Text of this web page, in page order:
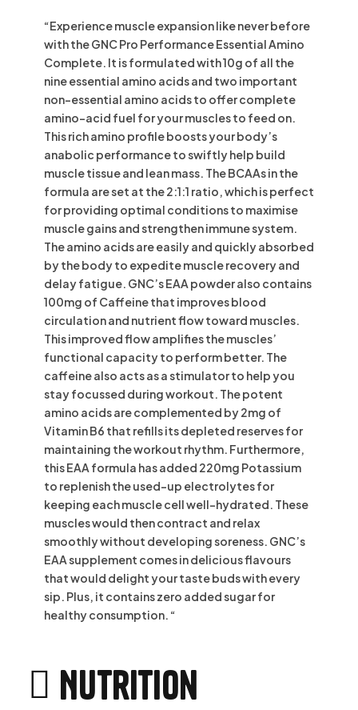
“Experience muscle expansion like never before
with theGNC Pro Performance Essential Amino
Complete. It is formulated with 10g of all the
nine essential amino acids and two important
non-essential amino acids to offer complete
amino-acid fuel for your muscles to feed on.
This rich amino profile boosts your body’s
anabolic performance to swiftly help build
muscle tissue and lean mass. The BCAAs in the
formula are set at the 2:1:1 ratio, which is perfect
for providing optimal conditions to maximise
muscle gains and strengthen immune system.
The amino acids are easily and quickly absorbed
by the body to expedite muscle recovery and
delay fatigue. GNC’s EAA powder also contains
100mg of Caffeine that improves blood
circulation and nutrient flow toward muscles.
This improved flow amplifies the muscles’
functional capacity to perform better. The
caffeine also acts as a stimulator to help you
stay focussed during workout. The potent
amino acids are complemented by 2mg of
Vitamin B6 that refills its depleted reserves for
maintaining the workout rhythm. Furthermore,
this EAA formula has added 220mg Potassium
to replenish the used-up electrolytes for
keeping each muscle cell well-hydrated. These
muscles would then contract and relax
smoothly without developing soreness. GNC’s
EAA supplement comes in delicious flavours
that would delight your taste buds with every
sip. Plus, it contains zero added sugar for
healthy consumption. “
Nutrition